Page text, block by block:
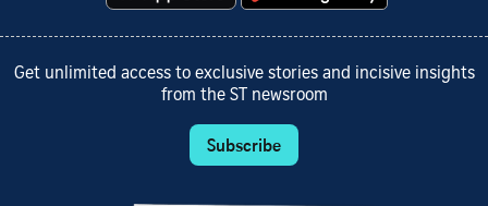
Get unlimited access to exclusive stories and incisive insights
from the ST newsroom
Subscribe